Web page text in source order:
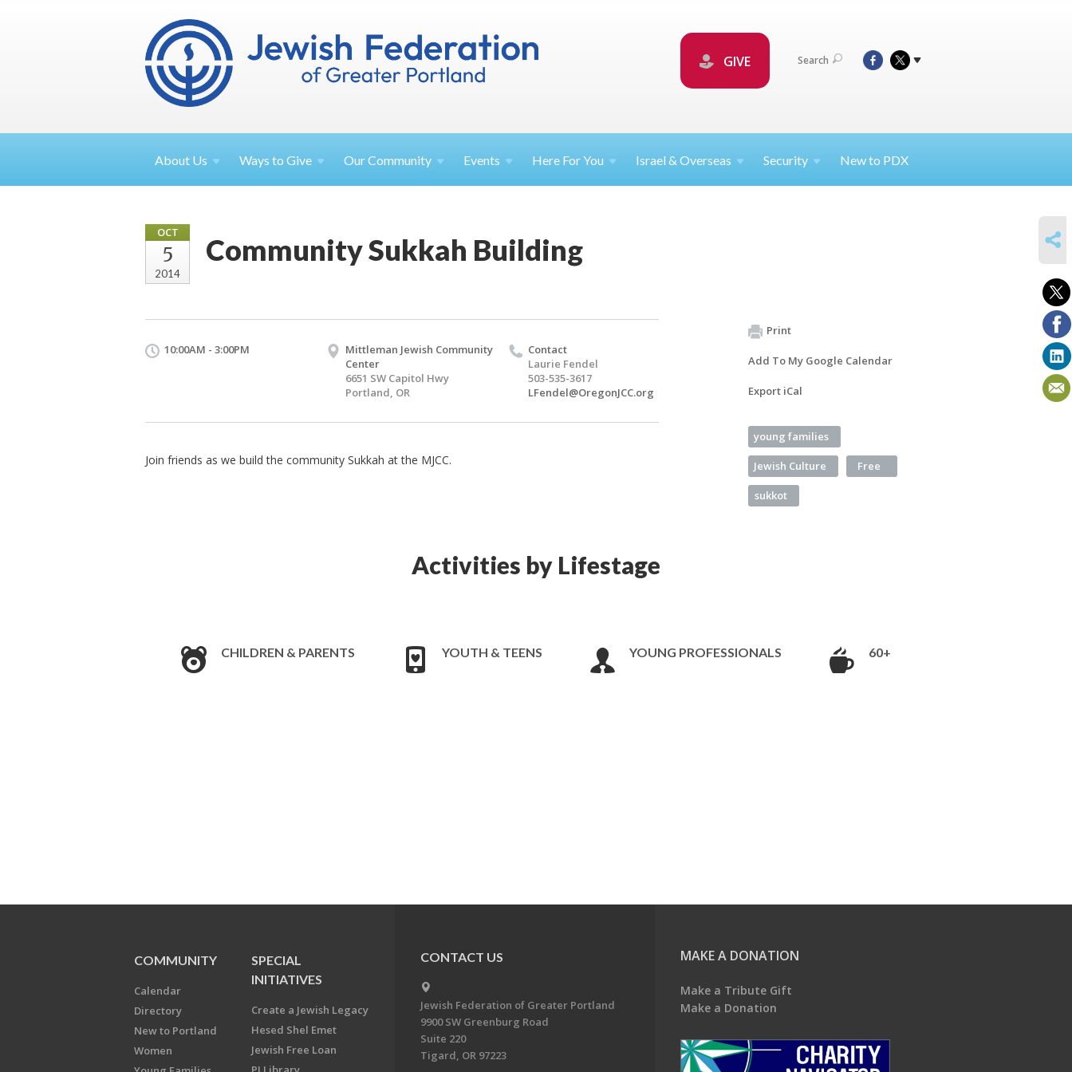
GIVE Search
About Us Ways toGive OurCommunity Events Here ForYou Israel &Overseas Security New to PDX
OCT
5
2014
Community Sukkah Building
10:00AM - 3:00PM
Mittleman Jewish Community
Center
6651 SW Capitol Hwy
Portland, OR
Contact
Laurie Fendel
503-535-3617
LFendel@OregonJCC.org
Join friends as we build the community Sukkah at the MJCC.
Print
Add To My Google Calendar
Export iCal
young families
Jewish Culture Free
sukkot
Activities by Lifestage
CHILDREN & PARENTS YOUTH & TEENS YOUNG PROFESSIONALS 60+
COMMUNITY
Calendar
Directory
New to Portland
Women
SPECIAL
INITIATIVES
Create a Jewish Legacy
Hesed Shel Emet
Jewish Free Loan
CONTACT US
Jewish Federation of Greater Portland
9900 SW Greenburg Road
Suite 220
Tigard, OR 97223
MAKE A DONATION
Make a Tribute Gift
Make a Donation